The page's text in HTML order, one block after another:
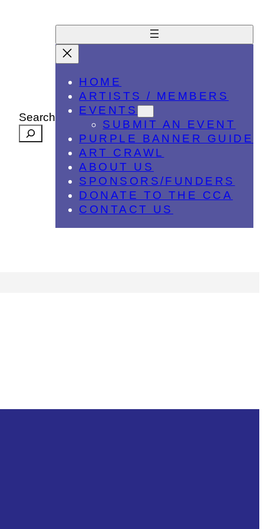
Search
HOME
ARTISTS / MEMBERS
EVENTS
SUBMIT AN EVENT
PURPLE BANNER GUIDE
ART CRAWL
ABOUT US
SPONSORS/FUNDERS
DONATE TO THE CCA
CONTACT US